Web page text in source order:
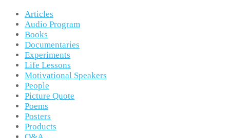
Articles
Audio Program
Books
Documentaries
Experiments
Life Lessons
Motivational Speakers
People
Picture Quote
Poems
Posters
Products